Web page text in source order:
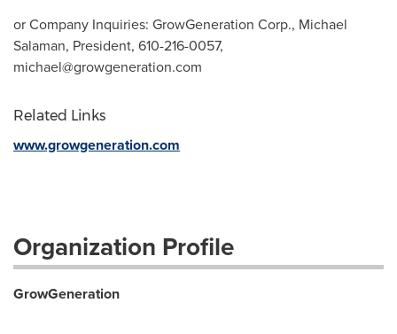
or Company Inquiries: GrowGeneration Corp., Michael
Salaman, President, 610-216-0057,
michael@growgeneration.com
Related Links
www.growgeneration.com
Organization Profile
GrowGeneration